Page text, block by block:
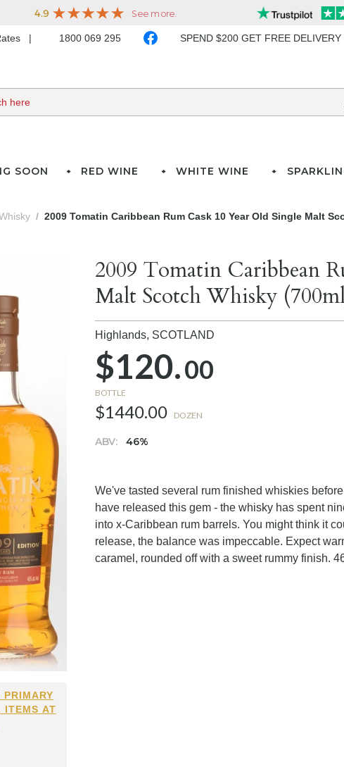
1800 069 295 SPEND $200 GET FREE
SOON RED WINE WHITE WINE
2009 Tomatin Caribbean Rum Cask 10 Year Old Single Malt
ITEMS AT
2009 Tomatin Caribbean
Malt Scotch Whisky
Highlands, SCOTLAND
$120.00
BOTTLE
$1440.00 DOZEN
ABV: 46%
We've tasted several rum finished whiskies
have released this gem - the whisky has spent
into x-Caribbean rum barrels. You might think it
release, the balance was impeccable. Expect
caramel, rounded off with a sweet rummy finish.